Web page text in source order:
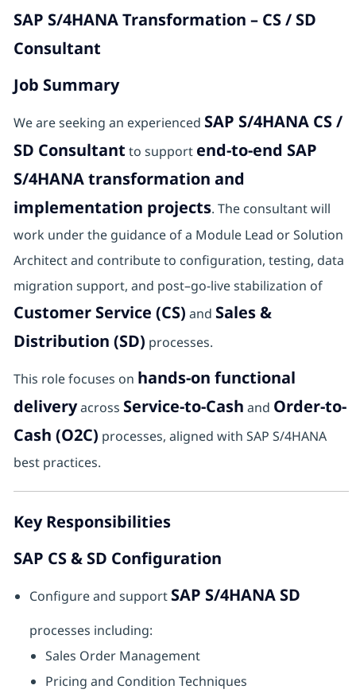
SAP S/4HANA Transformation – CS / SD
Consultant
Job Summary
We are seeking an experienced SAP S/4HANA CS /
SD Consultant to support end-to-end SAP
S/4HANA transformation and
implementation projects. The consultant will
work under the guidance of a Module Lead or Solution
Architect and contribute to configuration, testing, data
migration support, and post–go-live stabilization of
Customer Service (CS) and Sales &
Distribution (SD) processes.
This role focuses on hands-on functional
deliveryacross Service-to-Cash and Order-to-
Cash (O2C) processes, aligned with SAP S/4HANA
best practices.
Key Responsibilities
SAP CS & SD Configuration
Configure and support SAP S/4HANA SD
processes including:
Sales Order Management
Pricing and Condition Techniques